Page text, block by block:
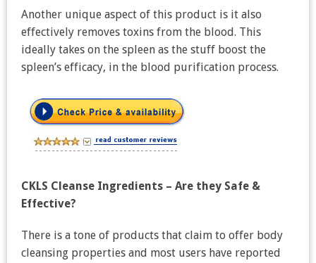
Another unique aspect of this product is it also
effectively removes toxins from the blood. This
ideally takes on the spleen as the stuff boost the
spleen’s efficacy, in the blood purification process.
CKLS Cleanse Ingredients – Are they Safe &
Effective?
There is a tone of products that claim to offer body
cleansing properties and most users have reported